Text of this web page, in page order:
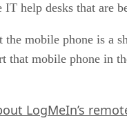
IT help desks that are
the mobile phone is a
that mobile phone in
LogMeIn’s